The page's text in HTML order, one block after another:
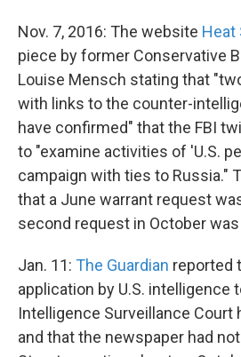
Nov. 7, 2016: The website Heat
piece by former Conservative
Louise Mensch stating that
with links to the counter-
have confirmed" that the FBI
to "examine activities of 'U.S.
campaign with ties to Russia."
that a June warrant request
second request in October
Jan. 11: The Guardian reported
application by U.S. intelligence
Intelligence Surveillance Court
and that the newspaper had